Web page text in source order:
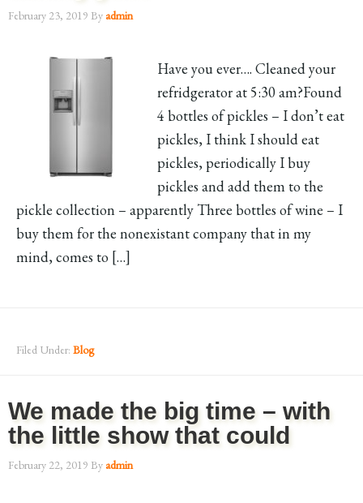
February 23, 2019 Byadmin
Have you ever…. Cleaned your
refridgerator at 5:30 am?Found
4 bottles of pickles – I don’t eat
pickles, I think I should eat
pickles, periodically I buy
pickles and add them to the
pickle collection – apparently Three bottles of wine – I
buy them for the nonexistant company that in my
mind, comes to […]
Filed Under: Blog
We made the big time – with
the little show that could
February 22, 2019 Byadmin